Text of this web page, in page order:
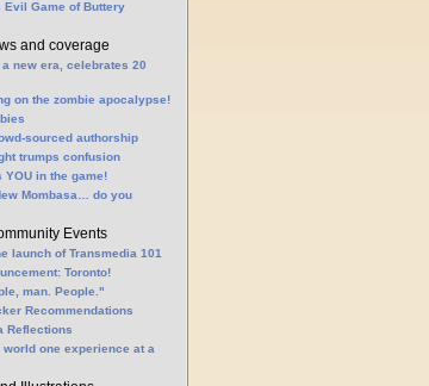
Evil Game of Buttery
and coverage
new era, celebrates 20
on the zombie apocalypse!
sourced authorship
trumps confusion
YOU in the game!
Mombasa… do you
Events
launch of Transmedia 101
Toronto!
man. People."
Recommendations
Reflections
world one experience at a